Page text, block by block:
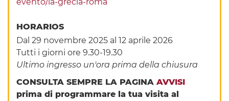
HORARIOS
Dal 29 novembre 2025 al 12 aprile 2026
Tutti i giorni ore 9.30-19.30
Ultimo ingresso un'ora prima della chiusura
CONSULTA SEMPRE LA PAGINAAVVISI
prima di programmare la tua visita al